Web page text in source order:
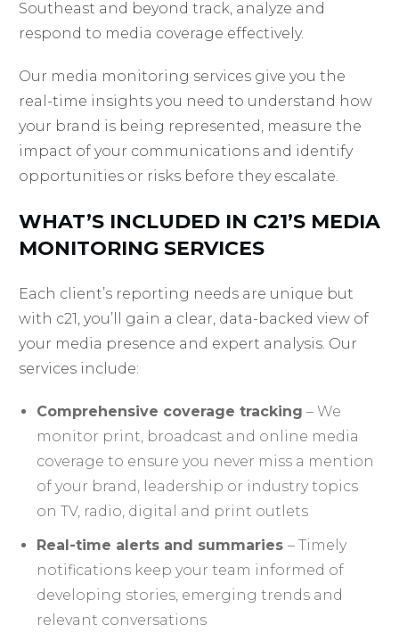
Southeast and beyond track, analyze and
respond to media coverage effectively.
Our media monitoring services give you the
real-time insights you need to understand how
your brand is being represented, measure the
impact of your communications and identify
opportunities or risks before they escalate.
WHAT’S INCLUDED IN C21’S MEDIA
MONITORING SERVICES
Each client’s reporting needs are unique but
with c21, you’ll gain a clear, data-backed view of
your media presence and expert analysis. Our
services include:
Comprehensive coverage tracking – We
monitor print, broadcast and online media
coverage to ensure you never miss a mention
of your brand, leadership or industry topics
on TV, radio, digital and print outlets
Real-time alerts and summaries – Timely
notifications keep your team informed of
developing stories, emerging trends and
relevant conversations